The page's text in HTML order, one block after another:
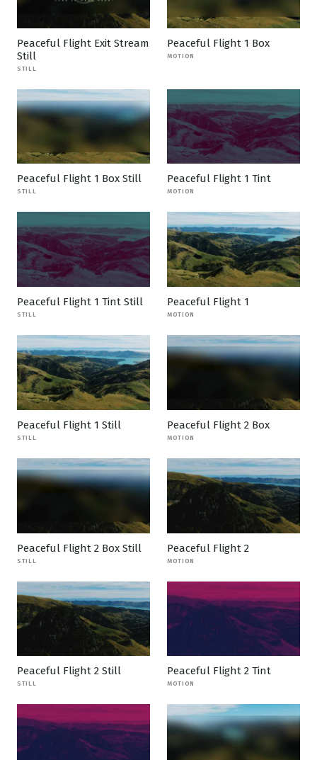
Peaceful Flight Exit Stream
Still
STILL
Peaceful Flight 1 Box
MOTION
Peaceful Flight 1 Box Still
STILL
Peaceful Flight 1 Tint
MOTION
Peaceful Flight 1 Tint Still
STILL
Peaceful Flight 1
MOTION
Peaceful Flight 1 Still
STILL
Peaceful Flight 2 Box
MOTION
Peaceful Flight 2 Box Still
STILL
Peaceful Flight 2
MOTION
Peaceful Flight 2 Still
STILL
Peaceful Flight 2 Tint
MOTION